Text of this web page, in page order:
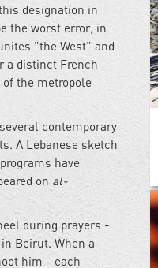
designation in
the worst error, in
"the West" and
a distinct French
the metropole
contemporary
A Lebanese sketch
have
on al-
during prayers -
Beirut. When a
him - each